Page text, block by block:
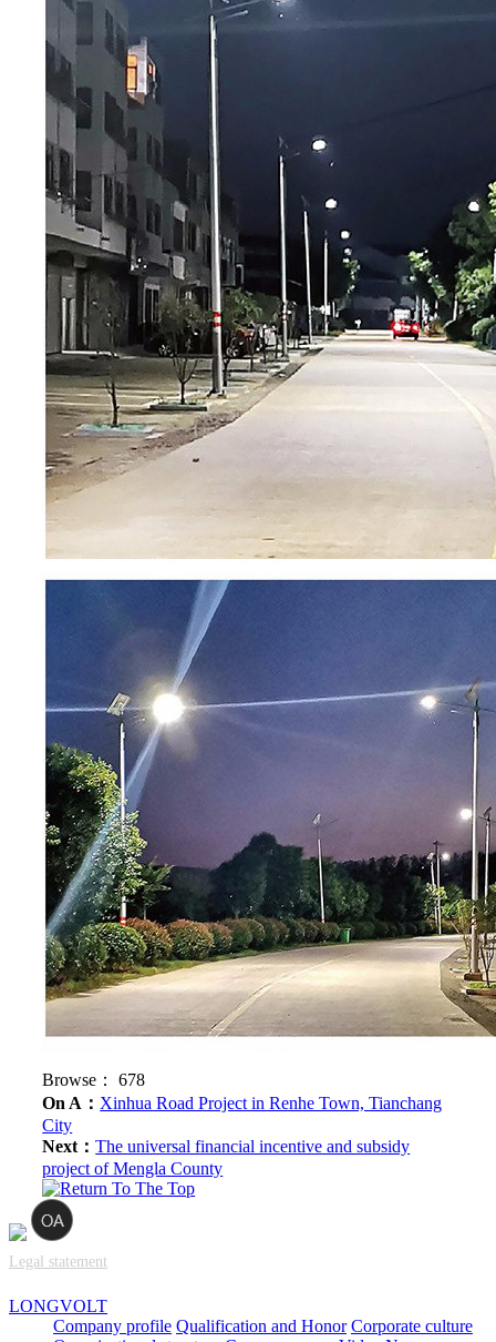
Browse：678
On A：Xinhua Road Project in Renhe Town, Tianchang
City
Next：The universal financial incentive and subsidy
project of Mengla County
Legal statement
LONGVOLT
Company profile Qualification and Honor Corporate culture